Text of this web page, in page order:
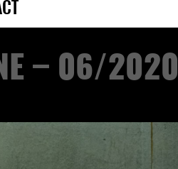
– 06/2020